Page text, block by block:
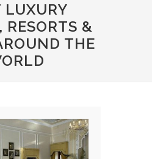
LUXURY
RESORTS &
THE